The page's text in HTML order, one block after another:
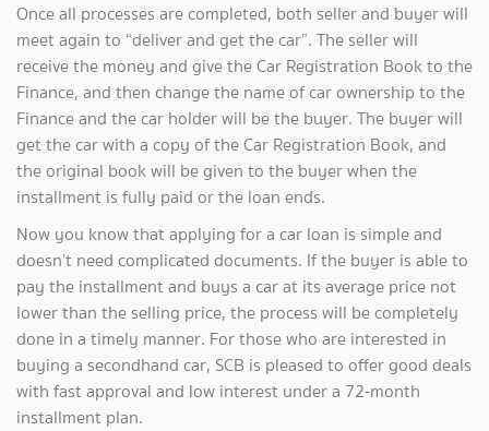
Once all processes are completed, both seller and buyer will
meet again to “deliver and get the car”. The seller will
receive the money and give the Car Registration Book to the
Finance, and then change the name of car ownership to the
Finance and the car holder will be the buyer. The buyer will
get the car with a copy of the Car Registration Book, and
the original book will be given to the buyer when the
installment is fully paid or the loan ends.
Now you know that applying for a car loan is simple and
doesn’t need complicated documents. If the buyer is able to
pay the installment and buys a car at its average price not
lower than the selling price, the process will be completely
done in a timely manner. For those who are interested in
buying a secondhand car, SCB is pleased to offer good deals
with fast approval and low interest under a 72-month
installment plan.